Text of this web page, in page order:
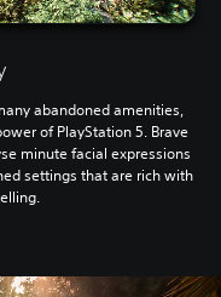
abandoned amenities,
of PlayStation 5. Brave
minute facial expressions
settings that are rich with